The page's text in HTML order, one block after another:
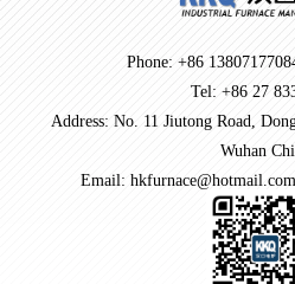
Phone: +86
Tel: +86 27
Address: No. 11 Jiutong Road,
Wuhan
Email: